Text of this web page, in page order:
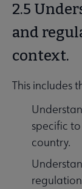
2.5
and
context.
This includes
specific
country.